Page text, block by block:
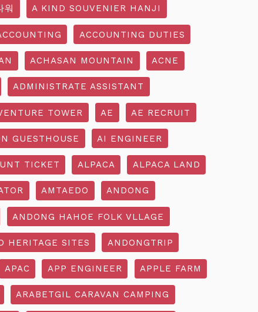
워 A KIND SOUVENIER HANJI
ACCOUNTING DUTIES
ACHASAN MOUNTAIN ACNE
ADMINISTRATE ASSISTANT
TOWER AE AE RECRUIT
GUESTHOUSE AI ENGINEER
TICKET ALPACA ALPACA LAND
AMTAEDO ANDONG
ANDONG HAHOE FOLK VLLAGE
HERITAGE SITES ANDONGTRIP
APAC APP ENGINEER APPLE FARM
ARABETGIL CARAVAN CAMPING